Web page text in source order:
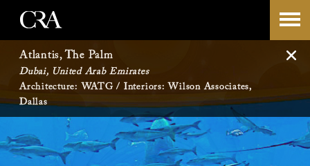
Skip
content
Atlantis, The Palm
Dubai, United Arab Emirates
Architecture: WATG / Interiors: Wilson Associates,
Dallas
-->